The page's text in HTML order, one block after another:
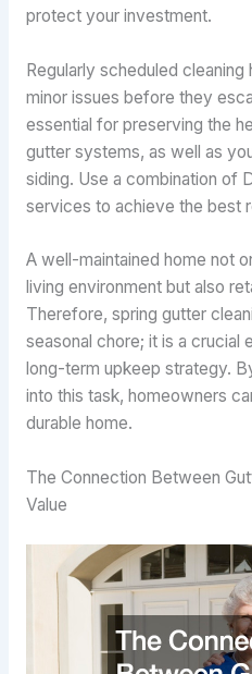
protect your investment.
Regularly scheduled
minor issues before they
essential for preserving the
gutter systems, as well as
siding. Use a combination of
services to achieve the best
A well-maintained home not
living environment but also
Therefore, spring gutter
seasonal chore; it is a crucial
long-term upkeep strategy.
into this task, homeowners
durable home.
The Connection Between
Value